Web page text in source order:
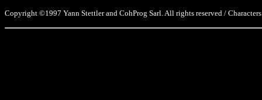
Copyright ©1997 Yann Stettler and CohProg Sarl. All rights reserved /